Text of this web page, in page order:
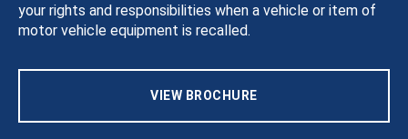
your rights and responsibilities when a vehicle or item of
motor vehicle equipment is recalled.
VIEW BROCHURE